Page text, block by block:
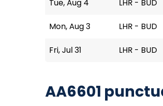
Tue, Aug 4 LHR - BUD
Mon, Aug 3 LHR - BUD
Fri, Jul 31 LHR - BUD
AA6601